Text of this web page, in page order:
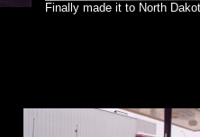
Finally made it to North